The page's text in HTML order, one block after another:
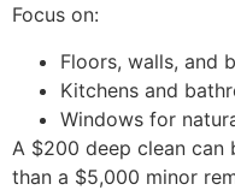
Focus on:
Floors, walls, and
Kitchens and
Windows for
A $200 deep clean can
than a $5,000 minor